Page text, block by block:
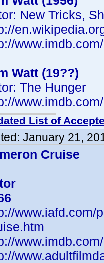
New Tricks,
Watt (19??)
The Hunger
List of
January 21,
Cruise
www.iafd.com/